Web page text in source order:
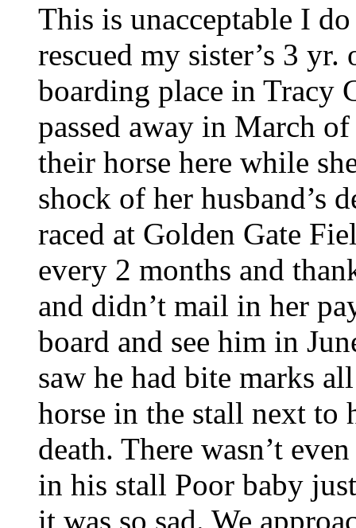
This is unacceptable I
rescued my sister’s 3
boarding place in Tracy
passed away in March
their horse here while
shock of her husband’s
raced at Golden Gate
every 2 months and
and didn’t mail in her
board and see him in
saw he had bite marks
horse in the stall next to
death. There wasn’t
in his stall Poor baby
it was so sad. We